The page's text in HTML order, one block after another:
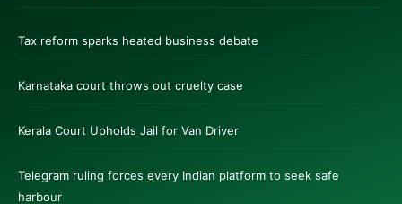
Tax reform sparks heated business debate
Karnataka court throws out cruelty case
Kerala Court Upholds Jail for Van Driver
Telegram ruling forces every Indian platform to seek safe
harbour